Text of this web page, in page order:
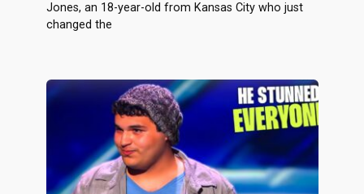
Jones, an 18-year-old from Kansas City who just
changed the